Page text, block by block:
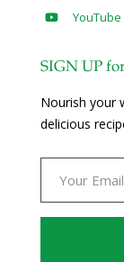
YouTube
SIGN UP
Nourish your
delicious